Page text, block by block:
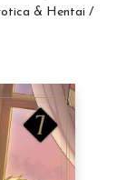
& Hentai /